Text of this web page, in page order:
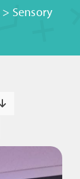
> Sensory